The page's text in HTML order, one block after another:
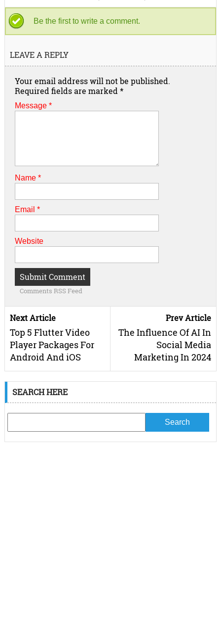
Be the first to write a comment.
LEAVE A REPLY
Your email address will not be published.
Required fields are marked *
Message *
Name *
Email *
Website
Comments RSS Feed
Next Article
Top 5 Flutter Video
Player Packages For
Android And iOS
Prev Article
The Influence Of AI In
Social Media
Marketing In 2024
SEARCH HERE